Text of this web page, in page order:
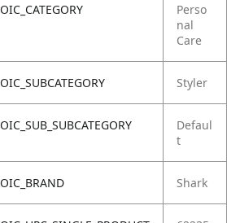
OIC_CATEGORY
Perso
nal
Care
OIC_SUBCATEGORY Styler
OIC_SUB_SUBCATEGORY
Defaul
t
OIC_BRAND Shark